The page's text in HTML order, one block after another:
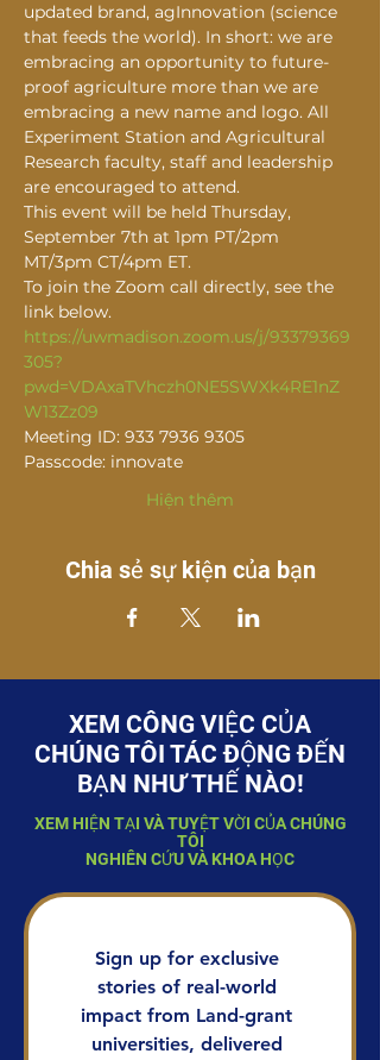
updated brand, agInnovation (science
that feeds the world). In short: we are
embracing an opportunity to future-
proof agriculture more than we are
embracing a new name and logo. All
Experiment Station and Agricultural
Research faculty, staff and leadership
are encouraged to attend.
This event will be held Thursday,
September 7th at 1pm PT/2pm
MT/3pm CT/4pm ET.
To join the Zoom call directly, see the
link below.
https://uwmadison.zoom.us/j/93379369
305?
pwd=VDAxaTVhczh0NE5SWXk4RE1nZ
W13Zz09
Meeting ID: 933 7936 9305
Passcode: innovate
Hiện thêm
Chia sẻ sự kiện của bạn
XEM CÔNG VIỆC CỦA
CHÚNG TÔI TÁC ĐỘNG ĐẾN
BẠN NHƯ THẾ NÀO!
XEM HIỆN TẠI VÀ TUYỆT VỜI CỦA CHÚNG
TÔI
NGHIÊN CỨU VÀ KHOA HỌC
Sign up for exclusive
stories of real-world
impact from Land-grant
universities, delivered